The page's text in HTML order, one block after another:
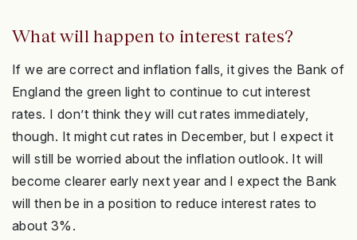
What will happen to interest rates?
If we are correct and inflation falls, it gives the Bank of
England the green light to continue to cut interest
rates. I don’t think they will cut rates immediately,
though. It might cut rates in December, but I expect it
will still be worried about the inflation outlook. It will
become clearer early next year and I expect the Bank
will then be in a position to reduce interest rates to
about 3%.